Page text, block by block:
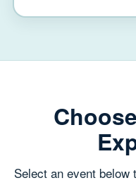
Select an event